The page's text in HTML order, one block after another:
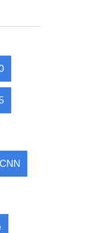
CNN